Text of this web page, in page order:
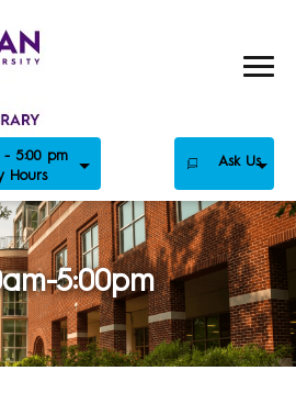
- 5:00 pm
Hours
Ask Us
5:00pm